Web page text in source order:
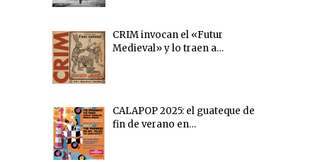
CRIM invocan el «Futur
Medieval» y lo traen a…
CALAPOP 2025: el guateque de
fin de verano en…